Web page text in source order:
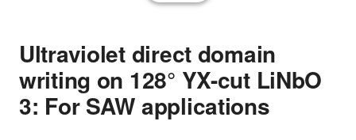
Ultraviolet direct domain
writing on 128° YX-cut LiNbO
3: For SAW applications